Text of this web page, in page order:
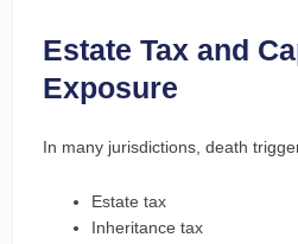
Estate Tax and
Exposure
In many jurisdictions, death
Estate tax
Inheritance tax